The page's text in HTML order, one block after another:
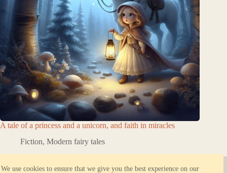
We use cookies to ensure that we give you the best experience on our
A tale of a princess and a unicorn, and faith in miracles
Fiction, Modern fairy tales
Privacy Policy